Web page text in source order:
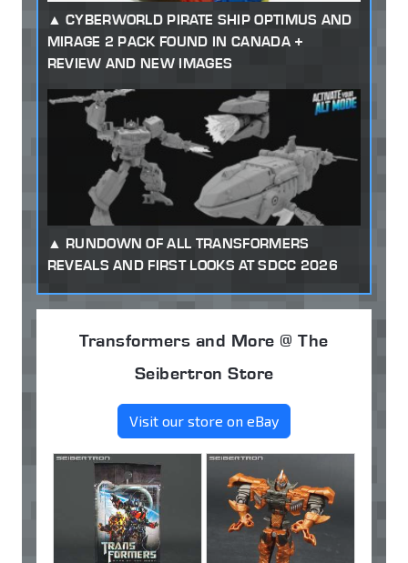
CYBERWORLD PIRATE SHIP OPTIMUS AND
MIRAGE 2 PACK FOUND IN CANADA +
REVIEW AND NEW IMAGES
RUNDOWN OF ALL TRANSFORMERS
REVEALS AND FIRST LOOKS AT SDCC 2026
Transformers and More @ The
Seibertron Store
Visit our store on eBay